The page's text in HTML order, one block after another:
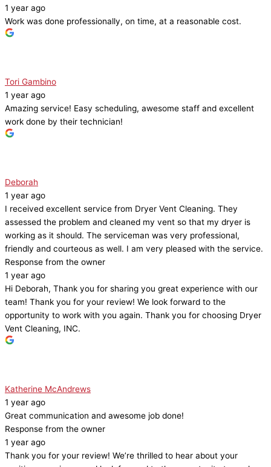
1 year ago
Work was done professionally, on time, at a reasonable cost.
Tori Gambino
1 year ago
Amazing service! Easy scheduling, awesome staff and excellent
work done by their technician!
Deborah
1 year ago
I received excellent service from Dryer Vent Cleaning. They
assessed the problem and cleaned my vent so that my dryer is
working as it should. The serviceman was very professional,
friendly and courteous as well. I am very pleased with the service.
Response from the owner
1 year ago
Hi Deborah, Thank you for sharing you great experience with our
team! Thank you for your review! We look forward to the
opportunity to work with you again. Thank you for choosing Dryer
Vent Cleaning, INC.
Katherine McAndrews
1 year ago
Great communication and awesome job done!
Response from the owner
1 year ago
Thank you for your review! We’re thrilled to hear about your